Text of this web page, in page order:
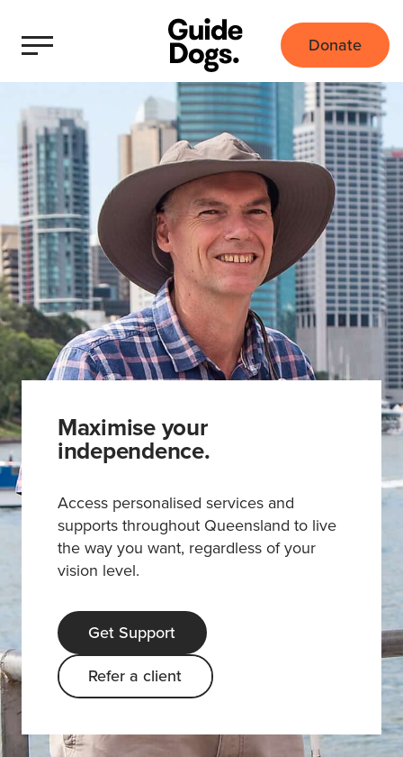
Donate
Maximise your
independence.
Access personalised services and
supports throughout Queensland to live
the way you want, regardless of your
vision level.
Get Support
Refer a client